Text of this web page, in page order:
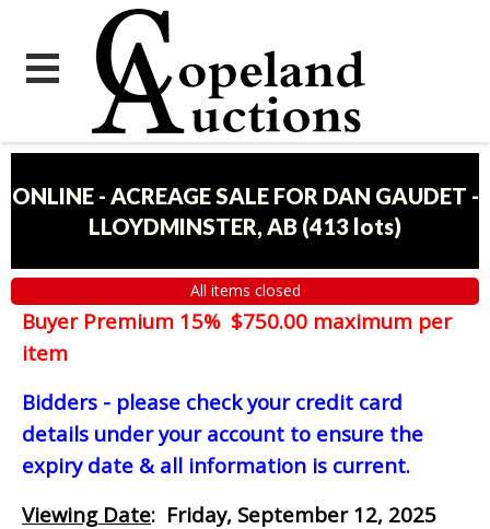
ONLINE - ACREAGE SALE FOR DAN GAUDET -
LLOYDMINSTER, AB (413 lots)
All items closed
Buyer Premium 15% $750.00 maximum per
item
Bidders - please check your credit card
details under your account to ensure the
expiry date & all information is current.
Viewing Date: Friday, September 12, 2025